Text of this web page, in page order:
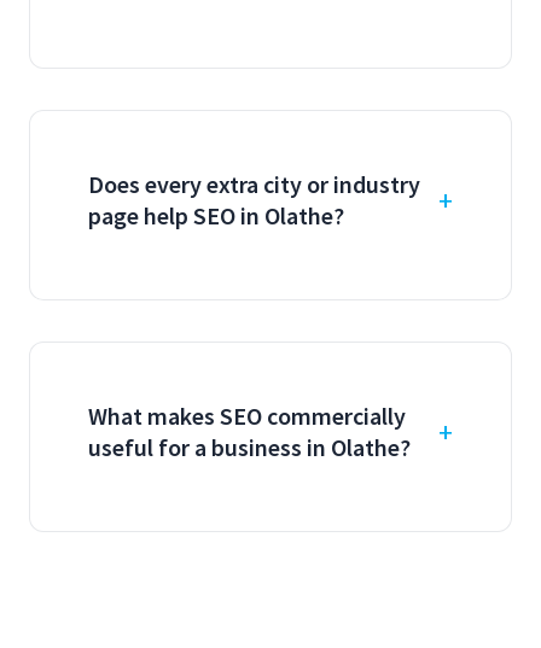
Does every extra city or industry
page help SEO in Olathe?
What makes SEO commercially
useful for a business in Olathe?